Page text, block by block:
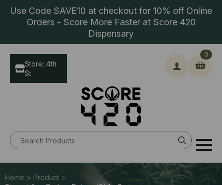
Use Code SAVE10 at checkout for 10% off Online
Orders - Score More Faster at Score 420
Dispensary
Search
for:
0
Store: 4th
St
Home > Product >